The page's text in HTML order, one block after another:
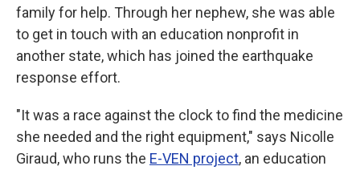
family for help. Through her nephew, she was able
to get in touch with an education nonprofit in
another state, which has joined the earthquake
response effort.
"It was a race against the clock to find the medicine
she needed and the right equipment," says Nicolle
Giraud, who runs the E-VEN project, an education